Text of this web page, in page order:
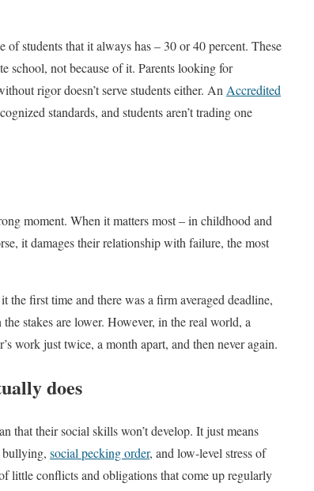
students that it always has – 30 or 40 percent. These
school, not because of it. Parents looking for
rigor doesn’t serve students either. An Accredited
standards, and students aren’t trading one
moment. When it matters most – in childhood and
it damages their relationship with failure, the most
the first time and there was a firm averaged deadline,
stakes are lower. However, in the real world, a
work just twice, a month apart, and then never again.
does
that their social skills won’t develop. It just means
bullying, social pecking order, and low-level stress of
little conflicts and obligations that come up regularly